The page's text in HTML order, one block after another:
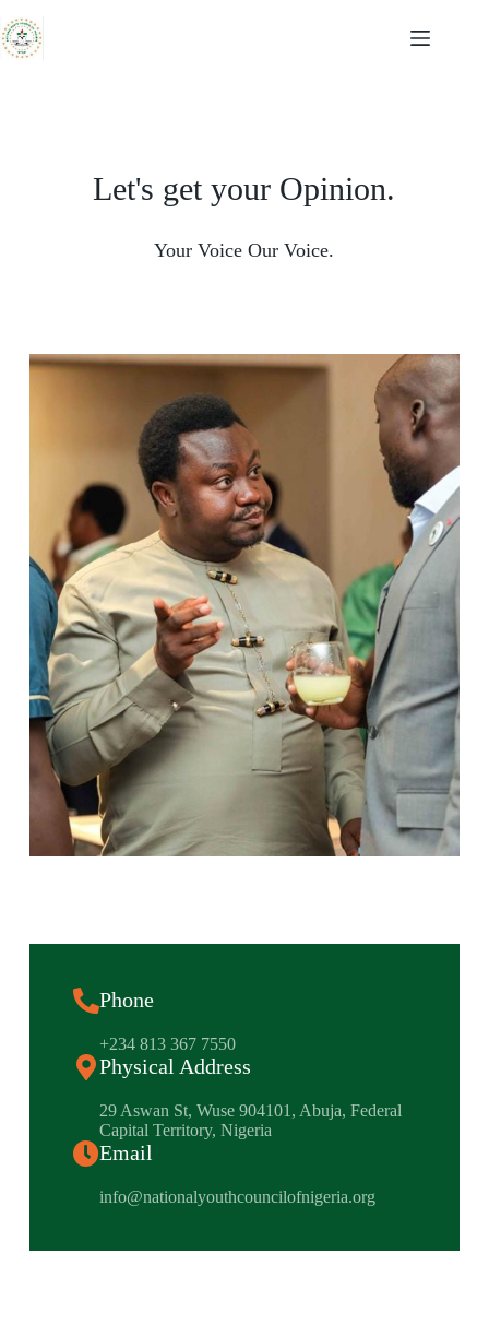
Let's get your Opinion.
Your Voice Our Voice.
Phone
+234 813 367 7550
Physical Address
​29 Aswan St, Wuse 904101, Abuja, Federal
Capital Territory, Nigeria
Email
info@nationalyouthcouncilofnigeria.org